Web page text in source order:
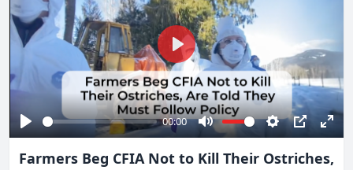
Play
00:00
Mute Settings
PIP
Play
Farmers Beg CFIA Not to Kill Their Ostriches,